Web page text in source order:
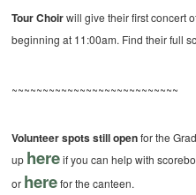
Tour Choirwill give their first concert
beginning at 11:00am. Find their full
~~~~~~~~~~~~~~~~~~~~~~~~~~~
Volunteer spots still openfor the
up hereif you can help with
or herefor the canteen.